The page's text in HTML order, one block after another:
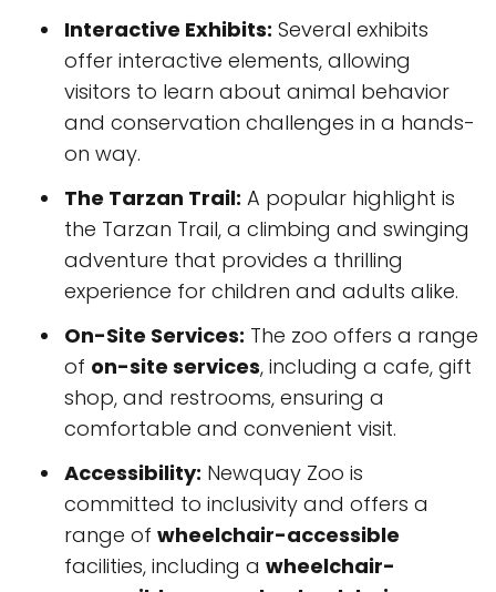
Interactive Exhibits: Several exhibits
offer interactive elements, allowing
visitors to learn about animal behavior
and conservation challenges in a hands-
on way.
The Tarzan Trail: A popular highlight is
the Tarzan Trail, a climbing and swinging
adventure that provides a thrilling
experience for children and adults alike.
On-Site Services: The zoo offers a range
of on-site services, including a cafe, gift
shop, and restrooms, ensuring a
comfortable and convenient visit.
Accessibility: Newquay Zoo is
committed to inclusivity and offers a
range of wheelchair-accessible
facilities, including a wheelchair-